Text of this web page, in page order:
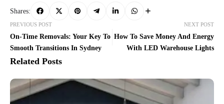
Shares:
PREVIOUS POST
On-Time Removals: Your Key To
Smooth Transitions In Sydney
NEXT POST
How To Save Money And Energy
With LED Warehouse Lights
Related Posts